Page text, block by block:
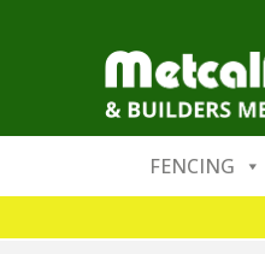
FENCING